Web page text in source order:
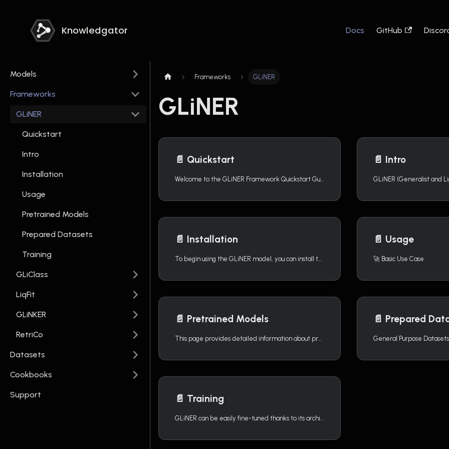
Knowledgator Docs GitHub
Models
Frameworks
GLiNER
Quickstart
Intro
Installation
Usage
Pretrained Models
Prepared Datasets
Training
GLiClass
LiqFit
GLiNKER
RetriCo
Datasets
Cookbooks
Support
Frameworks GLiNER
GLiNER
📄️ Quickstart
Welcome to the GLiNER Framework Quickstart Guide! This documentation is focused on the usage of Knowledgator`s GLiNER models. For more detailed information about the GLiNER framework, please refer to https://urchade.github.io/GLiNER/.
📄️ Intro
📄️ Installation
To begin using the GLiNER model, you can install the GLiNER Python library through pip, conda, or directly from the source.
📄️ Usage
🚀 Basic Use Case
📄️ Pretrained Models
This page provides detailed information about pre-trained GLiNER models developed by Knowledgator.
📄️ Prepared
General Purpose Datasets
📄️ Training
GLiNER can be easily fine-tuned thanks to its architecture and carefully pre-trained models available on Hugging Face.